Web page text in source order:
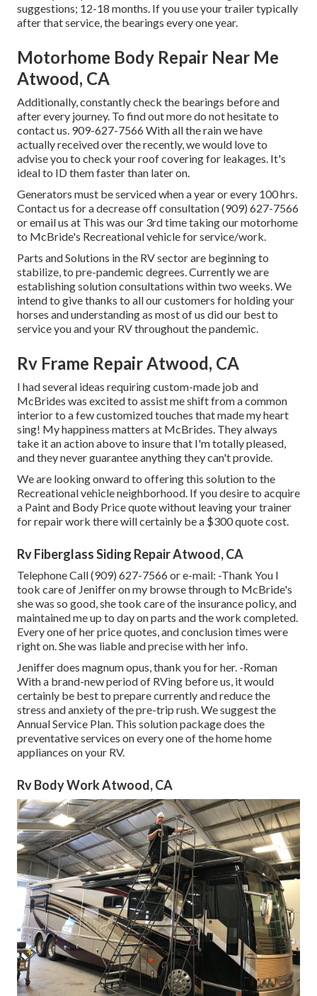
suggestions; 12-18 months. If you use your trailer typically
after that service, the bearings every one year.
Motorhome Body Repair Near Me
Atwood, CA
Additionally, constantly check the bearings before and
after every journey. To find out more do not hesitate to
contact us. 909-627-7566 With all the rain we have
actually received over the recently, we would love to
advise you to check your roof covering for leakages. It's
ideal to ID them faster than later on.
Generators must be serviced when a year or every 100 hrs.
Contact us for a decrease off consultation (909) 627-7566
or email us at This was our 3rd time taking our motorhome
to McBride's Recreational vehicle for service/work.
Parts and Solutions in the RV sector are beginning to
stabilize, to pre-pandemic degrees. Currently we are
establishing solution consultations within two weeks. We
intend to give thanks to all our customers for holding your
horses and understanding as most of us did our best to
service you and your RV throughout the pandemic.
Rv Frame Repair Atwood, CA
I had several ideas requiring custom-made job and
McBrides was excited to assist me shift from a common
interior to a few customized touches that made my heart
sing! My happiness matters at McBrides. They always
take it an action above to insure that I'm totally pleased,
and they never guarantee anything they can't provide.
We are looking onward to offering this solution to the
Recreational vehicle neighborhood. If you desire to acquire
a Paint and Body Price quote without leaving your trainer
for repair work there will certainly be a $300 quote cost.
Rv Fiberglass Siding Repair Atwood, CA
Telephone Call (909) 627-7566 or e-mail: -Thank You I
took care of Jeniffer on my browse through to McBride's
she was so good, she took care of the insurance policy, and
maintained me up to day on parts and the work completed.
Every one of her price quotes, and conclusion times were
right on. She was liable and precise with her info.
Jeniffer does magnum opus, thank you for her. -Roman
With a brand-new period of RVing before us, it would
certainly be best to prepare currently and reduce the
stress and anxiety of the pre-trip rush. We suggest the
Annual Service Plan. This solution package does the
preventative services on every one of the home home
appliances on your RV.
Rv Body Work Atwood, CA